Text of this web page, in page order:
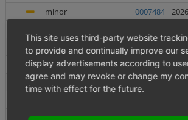
minor
0007484
major
0007952
minor
0007956
minor
0007138
major
0007937
This site uses third-party website
to provide and continually improve our
display advertisements according to
agree and may revoke or change my
time with effect for the future.